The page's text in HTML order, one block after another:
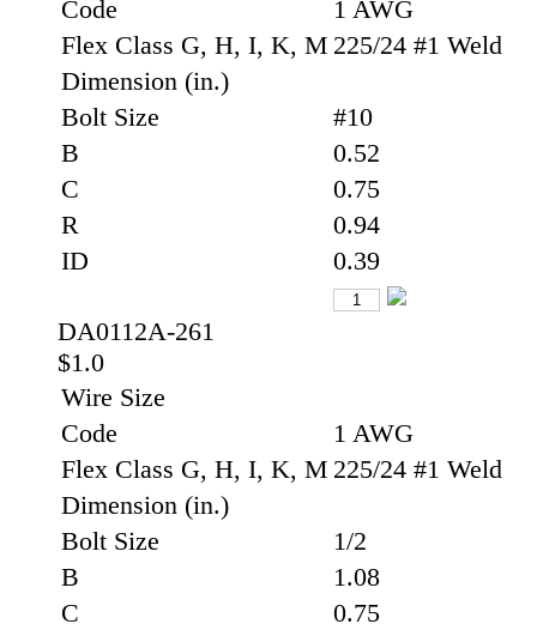
Code
1 AWG
Flex Class G, H, I, K, M 225/24 #1 Weld
Dimension (in.)
Bolt Size
#10
B
0.52
C
0.75
R
0.94
ID
0.39
DA0112A-261
$1.0
Wire Size
Code
1 AWG
Flex Class G, H, I, K, M 225/24 #1 Weld
Dimension (in.)
Bolt Size
1/2
B
1.08
C
0.75